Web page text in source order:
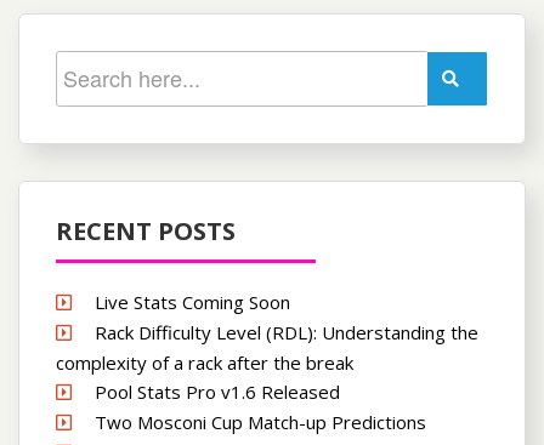
RECENT POSTS
Live Stats Coming Soon
Rack Difficulty Level (RDL): Understanding the
complexity of a rack after the break
Pool Stats Pro v1.6 Released
Two Mosconi Cup Match-up Predictions